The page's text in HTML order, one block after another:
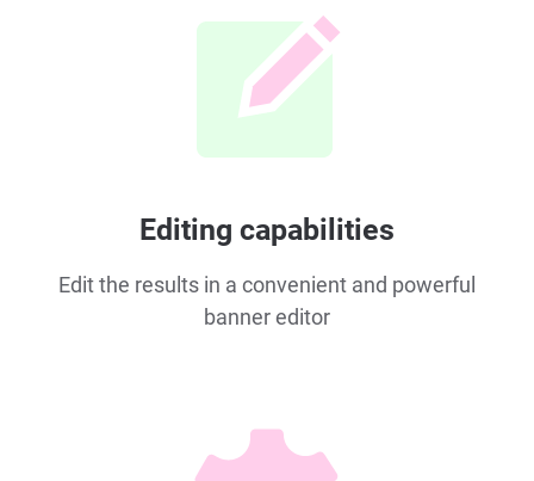
Editing capabilities
Edit the results in a convenient and powerful
banner editor